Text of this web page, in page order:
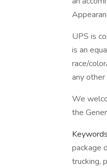
UPS is
is an
race/
any
We
the
package
trucking,